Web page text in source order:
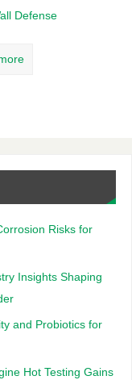
Defense
Risks for
Insights Shaping
and Probiotics for
Hot Testing Gains